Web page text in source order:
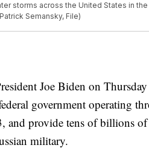
storms across the United States in
Semansky, File)
Joe Biden on Thursday
government operating
and provide tens of billions
military.